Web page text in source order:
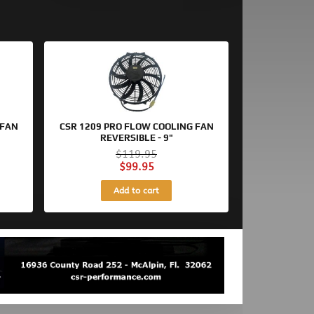
CSR 1209 PRO FLOW COOLING FAN
REVERSIBLE - 9"
$119.95
Original
price
was:
$119.95.
$99.95
Current
price
is:
$99.95.
Add to cart